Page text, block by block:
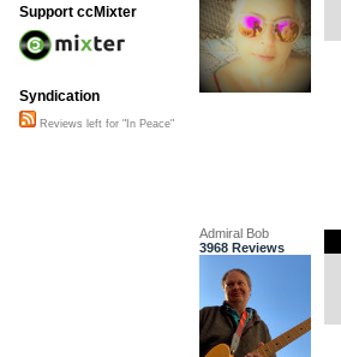
Admiral Bob
3968 Reviews
Support ccMixter
Syndication
Reviews left for "In Peace"